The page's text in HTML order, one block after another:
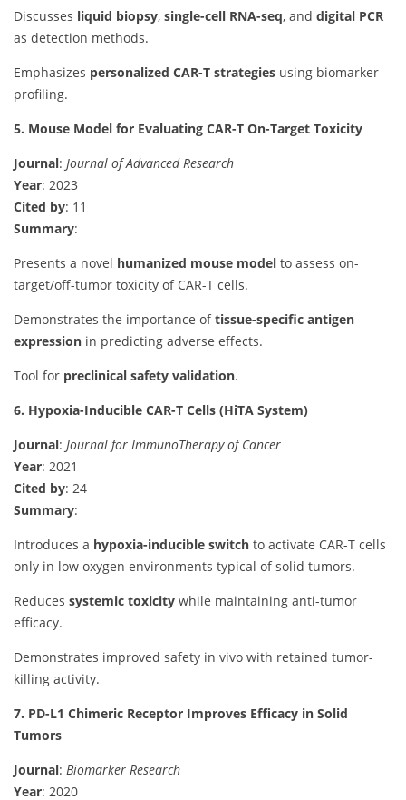
Discusses liquid biopsy, single-cell RNA-seq, and digital PCR
as detection methods.
Emphasizes personalized CAR-T strategies using biomarker
profiling.
5. Mouse Model for Evaluating CAR-T On-Target Toxicity
Journal: Journal of Advanced Research
Year: 2023
Cited by: 11
Summary:
Presents a novel humanized mouse model to assess on-
target/off-tumor toxicity of CAR-T cells.
Demonstrates the importance oftissue-specific antigen
expression in predicting adverse effects.
Tool for preclinical safety validation.
6. Hypoxia-Inducible CAR-T Cells (HiTA System)
Journal: Journal for ImmunoTherapy of Cancer
Year: 2021
Cited by: 24
Summary:
Introduces a hypoxia-inducible switch to activate CAR-T cells
only in low oxygen environments typical of solid tumors.
Reduces systemic toxicity while maintaining anti-tumor
efficacy.
Demonstrates improved safety in vivo with retained tumor-
killing activity.
7. PD-L1 Chimeric Receptor Improves Efficacy in Solid
Tumors
Journal: Biomarker Research
Year: 2020